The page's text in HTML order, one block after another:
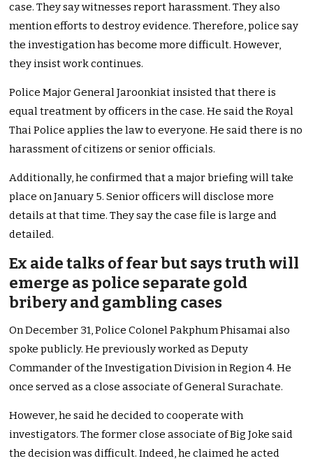
case. They say witnesses report harassment. They also
mention efforts to destroy evidence. Therefore, police say
the investigation has become more difficult. However,
they insist work continues.
Police Major General Jaroonkiat insisted that there is
equal treatment by officers in the case. He said the Royal
Thai Police applies the law to everyone. He said there is no
harassment of citizens or senior officials.
Additionally, he confirmed that a major briefing will take
place on January 5. Senior officers will disclose more
details at that time. They say the case file is large and
detailed.
Ex aide talks of fear but says truth will
emerge as police separate gold
bribery and gambling cases
On December 31, Police Colonel Pakphum Phisamai also
spoke publicly. He previously worked as Deputy
Commander of the Investigation Division in Region 4. He
once served as a close associate of General Surachate.
However, he said he decided to cooperate with
investigators. The former close associate of Big Joke said
the decision was difficult. Indeed, he claimed he acted